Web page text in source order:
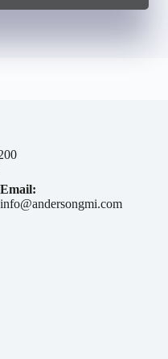
Email:
info@andersongmi.com